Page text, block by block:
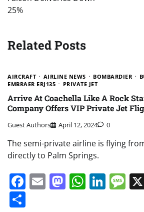
25%
Related Posts
AIRCRAFT AIRLINE NEWS BOMBARDIER
EMBRAER ERJ135
PRIVATE JET
Arrive At Coachella Like A Rock
Company Offers VIP Private Jet
Guest Authors April 12, 2024 0
The semi-private airline is flying
directly to Palm Springs.
Facebook
EmailMastodon